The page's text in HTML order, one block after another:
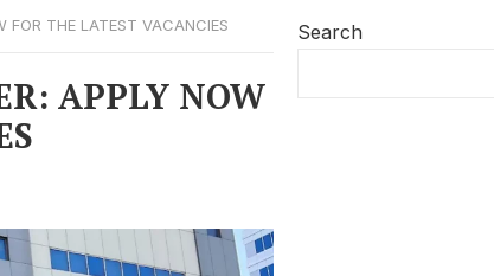
THE LATEST VACANCIES
APPLY NOW
Search